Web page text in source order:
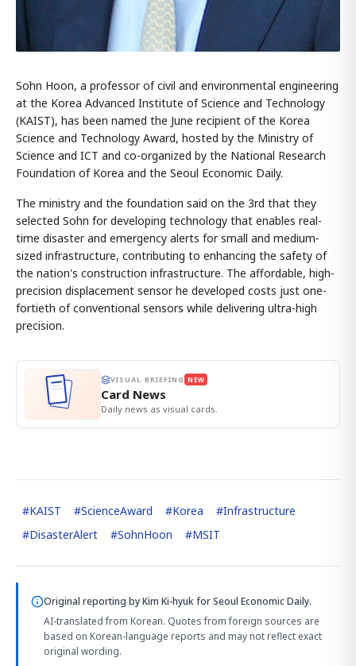
Sohn Hoon, a professor of civil and environmental engineering
at the Korea Advanced Institute of Science and Technology
(KAIST), has been named the June recipient of the Korea
Science and Technology Award, hosted by the Ministry of
Science and ICT and co-organized by the National Research
Foundation of Korea and the Seoul Economic Daily.
The ministry and the foundation said on the 3rd that they
selected Sohn for developing technology that enables real-
time disaster and emergency alerts for small and medium-
sized infrastructure, contributing to enhancing the safety of
the nation's construction infrastructure. The affordable, high-
precision displacement sensor he developed costs just one-
fortieth of conventional sensors while delivering ultra-high
precision.
VISUAL BRIEFING NEW
Card News
Daily news as visual cards.
#KAIST #ScienceAward #Korea #Infrastructure
#DisasterAlert #SohnHoon #MSIT
Original reporting byKim Ki-hyukfor Seoul Economic Daily.
AI-translated from Korean. Quotes from foreign sources are
based on Korean-language reports and may not reflect exact
original wording.